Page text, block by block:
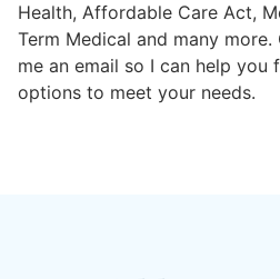
Health, Affordable Care Act,
Term Medical and many
me an email so I can help you
options to meet your needs.